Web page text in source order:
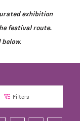
exhibition
festival route.
Filters